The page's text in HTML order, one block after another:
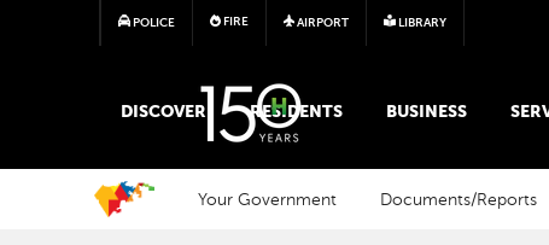
POLICE FIRE AIRPORT LIBRARY
MAIN MEGA MENU
DISCOVER RESIDENTS BUSINESS
Your Government Documents/Reports